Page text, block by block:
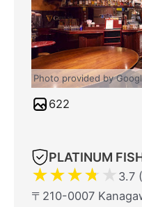
Photo provided by
622
★★★★ ★ 3.7
〒210-0007